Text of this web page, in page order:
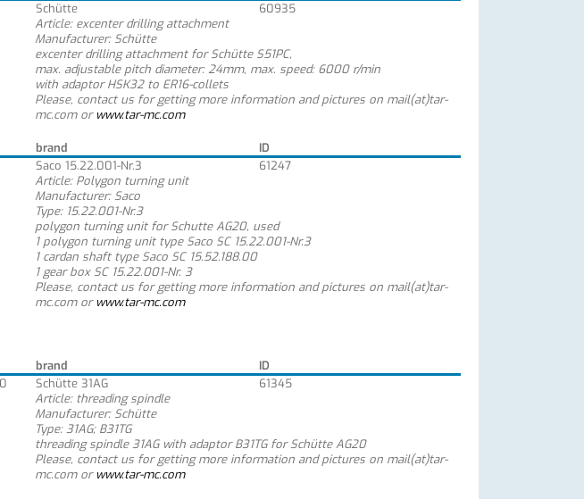
Schütte
60935
Article: excenter drilling attachment
Manufacturer: Schütte
excenter drilling attachment for Schütte S51PC,
max. adjustable pitch diameter: 24mm, max. speed: 6000 r/min
with adaptor HSK32 to ER16-collets
Please, contact us for getting more information and pictures on mail(at)tar-
mc.com or www.tar-mc.com
brand
ID
Saco 15.22.001-Nr.3
61247
Article: Polygon turning unit
Manufacturer: Saco
Type: 15.22.001-Nr.3
polygon turning unit for Schutte AG20, used
1 polygon turning unit type Saco SC 15.22.001-Nr.3
1 cardan shaft type Saco SC 15.52.188.00
1 gear box SC 15.22.001-Nr. 3
Please, contact us for getting more information and pictures on mail(at)tar-
mc.com or www.tar-mc.com
brand
ID
Schütte 31AG
61345
Article: threading spindle
Manufacturer: Schütte
Type: 31AG; B31TG
threading spindle 31AG with adaptor B31TG for Schütte AG20
Please, contact us for getting more information and pictures on mail(at)tar-
mc.com or www.tar-mc.com